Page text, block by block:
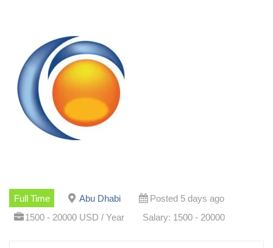
Full Time Abu Dhabi
Posted 5 days ago
1500 - 20000 USD / Year
Salary: 1500 - 20000